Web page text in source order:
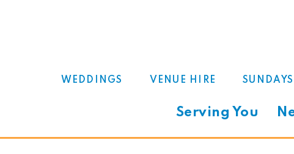
WEDDINGS VENUE HIRE SUNDAYS
Serving You